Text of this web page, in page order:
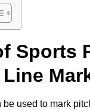
Sports
used to mark